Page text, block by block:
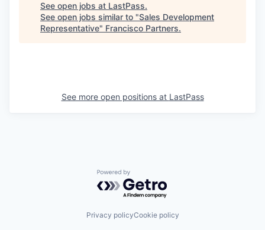
See open jobs at LastPass.
See open jobs similar to "Sales Development
Representative" Francisco Partners.
See more open positions at LastPass
Powered by Getro.com
Privacy policyCookie policy